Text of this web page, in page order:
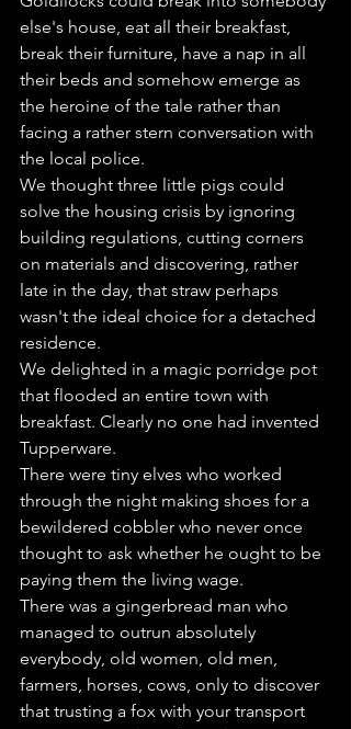
else's house, eat all their breakfast,
break their furniture, have a nap in all
their beds and somehow emerge as
the heroine of the tale rather than
facing a rather stern conversation with
the local police.
We thought three little pigs could
solve the housing crisis by ignoring
building regulations, cutting corners
on materials and discovering, rather
late in the day, that straw perhaps
wasn't the ideal choice for a detached
residence.
We delighted in a magic porridge pot
that flooded an entire town with
breakfast. Clearly no one had invented
Tupperware.
There were tiny elves who worked
through the night making shoes for a
bewildered cobbler who never once
thought to ask whether he ought to be
paying them the living wage.
There was a gingerbread man who
managed to outrun absolutely
everybody, old women, old men,
farmers, horses, cows, only to discover
that trusting a fox with your transport